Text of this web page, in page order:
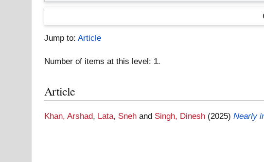
Jump to:Article
Number of items at this level: 1.
Article
Khan, Arshad, Lata, Sneh and Singh, Dinesh (2025)Nearly